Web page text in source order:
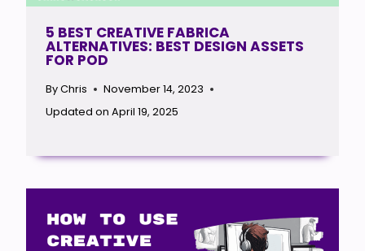
5 BEST CREATIVE FABRICA
ALTERNATIVES: BEST DESIGN ASSETS
FOR POD
ByChris
November 14, 2023
Updated on April 19, 2025